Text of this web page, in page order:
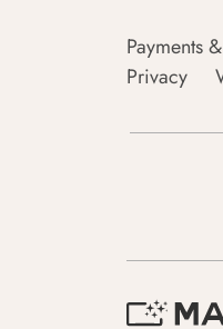
Payments
Privacy